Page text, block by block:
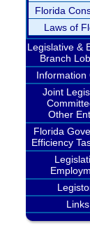
Florida
Laws of
Legislative &
Branch
Information
Joint
Other
Florida
Efficiency
Links